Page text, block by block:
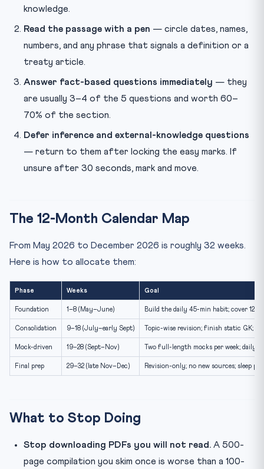
knowledge.
Read the passage with a pen — circle dates, names,
numbers, and any phrase that signals a definition or a
treaty article.
Answer fact-based questions immediately — they
are usually 3–4 of the 5 questions and worth 60–
70% of the section.
Defer inference and external-knowledge questions
— return to them after locking the easy marks. If
unsure after 30 seconds, mark and move.
The 12-Month Calendar Map
From May 2026 to December 2026 is roughly 32 weeks.
Here is how to allocate them:
Phase Weeks Goal
Foundation 1–8 (May–June) Build the daily 45-min habit; cover 12
Consolidation 9–18 (July–early Sept) Topic-wise revision; finish static GK;
Mock-driven 19–28 (Sept–Nov) Two full-length mocks per week; daily
Final prep 29–32 (late Nov–Dec) Revision-only; no new sources; sleep
What to Stop Doing
Stop downloading PDFs you will not read. A 500-
page compilation you skim once is worse than a 100-